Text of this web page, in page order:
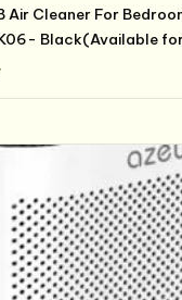
Air Cleaner For
Black(Available
is: